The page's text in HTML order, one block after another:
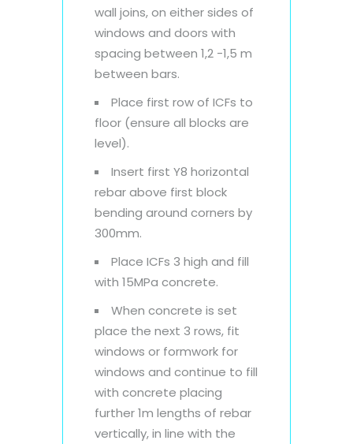
wall joins, on either sides of
windows and doors with
spacing between 1,2 -1,5 m
between bars.
Place first row of ICFs to
floor (ensure all blocks are
level).
Insert first Y8 horizontal
rebar above first block
bending around corners by
300mm.
Place ICFs 3 high and fill
with 15MPa concrete.
When concrete is set
place the next 3 rows, fit
windows or formwork for
windows and continue to fill
with concrete placing
further 1m lengths of rebar
vertically, in line with the